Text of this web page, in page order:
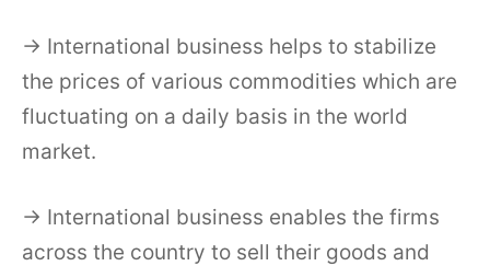
→ International business helps to stabilize
the prices of various commodities which are
fluctuating on a daily basis in the world
market.
→ International business enables the firms
across the country to sell their goods and